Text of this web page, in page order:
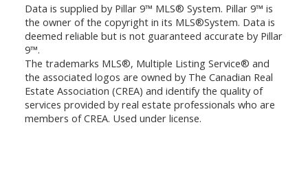
Data is supplied by Pillar 9™ MLS® System. Pillar 9™ is
the owner of the copyright in its MLS®System. Data is
deemed reliable but is not guaranteed accurate by Pillar
9™.
The trademarks MLS®, Multiple Listing Service® and
the associated logos are owned by The Canadian Real
Estate Association (CREA) and identify the quality of
services provided by real estate professionals who are
members of CREA. Used under license.